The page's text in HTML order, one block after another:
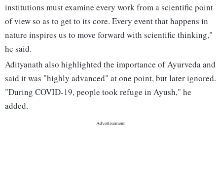
institutions must examine every work from a scientific point
of view so as to get to its core. Every event that happens in
nature inspires us to move forward with scientific thinking,"
he said.
Adityanath also highlighted the importance of Ayurveda and
said it was "highly advanced" at one point, but later ignored.
"During COVID-19, people took refuge in Ayush," he
added.